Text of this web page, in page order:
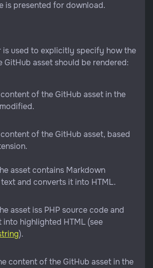
is presented for download.
is used to explicitly specify how the
GitHub asset should be rendered:
of the GitHub asset in the
of the GitHub asset, based
asset contains Markdown
and converts it into HTML.
asset iss PHP source code and
highlighted HTML (see
).
content of the GitHub asset in the